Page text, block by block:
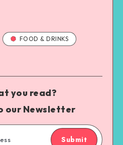
FOOD & DRINKS
you read?
our Newsletter
Submit